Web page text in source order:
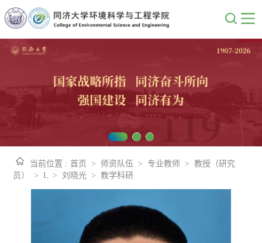
当前位置 : 首页 > 师资队伍 > 专业教师 >
教授（研究
员）
> L > 刘晓光 > 教学科研